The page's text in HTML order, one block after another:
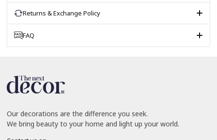
Returns & Exchange Policy
FAQ
Our decorations are the difference you seek.
We bring beauty to your home and light up your world.